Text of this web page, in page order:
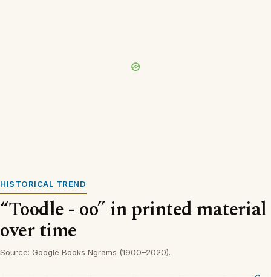
HISTORICAL TREND
“Toodle - oo” in printed material
over time
Source: Google Books Ngrams (1900–2020).